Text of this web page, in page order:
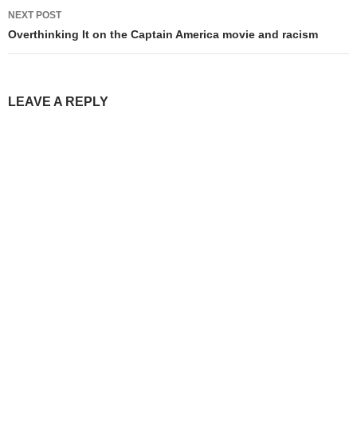
NEXT POST
Overthinking It on the Captain America movie and racism
LEAVE A REPLY